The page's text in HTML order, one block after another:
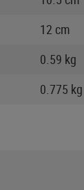
12 cm
0.59 kg
0.775 kg